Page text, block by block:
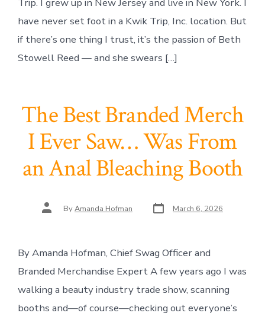
have never set foot in a Kwik Trip, Inc. location. But
if there’s one thing I trust, it’s the passion of Beth
Stowell Reed — and she swears […]
The Best Branded Merch
I Ever Saw… Was From
an Anal Bleaching Booth
Post
author ByAmanda Hofman Post
date March 6, 2026
By Amanda Hofman, Chief Swag Officer and
Branded Merchandise Expert A few years ago I was
walking a beauty industry trade show, scanning
booths and—of course—checking out everyone’s